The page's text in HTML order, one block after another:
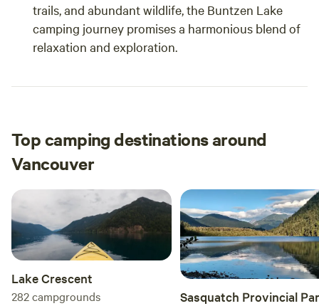
trails, and abundant wildlife, the Buntzen Lake
camping journey promises a harmonious blend of
relaxation and exploration.
Top camping destinations around
Vancouver
Lake Crescent
282campgrounds Sasquatch Provincial